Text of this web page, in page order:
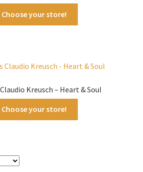
Choose your store!
Kreusch – Heart & Soul
Choose your store!